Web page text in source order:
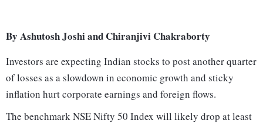
By Ashutosh Joshi and Chiranjivi Chakraborty
Investors are expecting Indian stocks to post another quarter
of losses as a slowdown in economic growth and sticky
inflation hurt corporate earnings and foreign flows.
The benchmark NSE Nifty 50 Index will likely drop at least